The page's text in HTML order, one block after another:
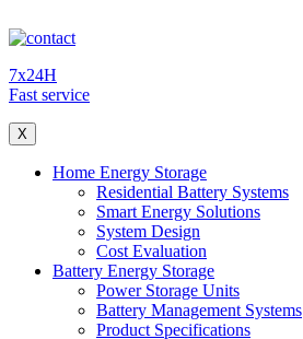
7x24H
Fast service
X
Home Energy Storage
Residential Battery Systems
Smart Energy Solutions
System Design
Cost Evaluation
Battery Energy Storage
Power Storage Units
Battery Management Systems
Product Specifications